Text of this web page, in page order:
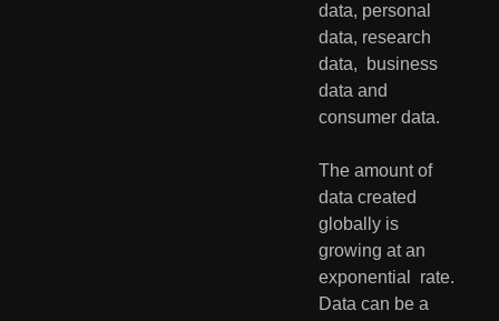
data, personal
data, research
data,  business
data and
consumer data.
The amount of
data created
globally is
growing at an
exponential  rate.
Data can be a